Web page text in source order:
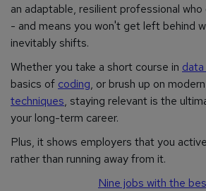
an adaptable, resilient professional who
- and means you won't get left behind
inevitably shifts.
Whether you take a short course in
basics of coding, or brush up on modern
techniques, staying relevant is the
your long-term career.
Plus, it shows employers that you
rather than running away from it.
Nine jobs with the